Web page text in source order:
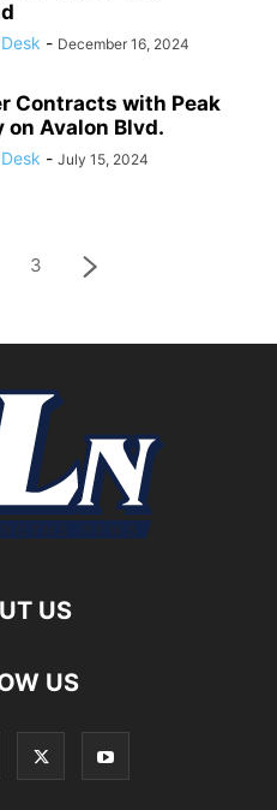
- December 16, 2024
Contracts with Peak
on Avalon Blvd.
- July 15, 2024
3
US
US